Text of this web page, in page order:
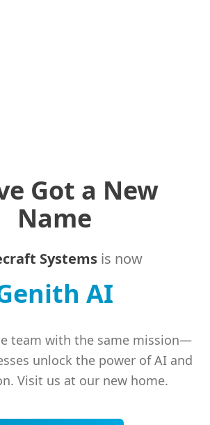
Got a New
Name
Systems is now
AI
team with the same mission—
unlock the power of AI and
Visit us at our new home.